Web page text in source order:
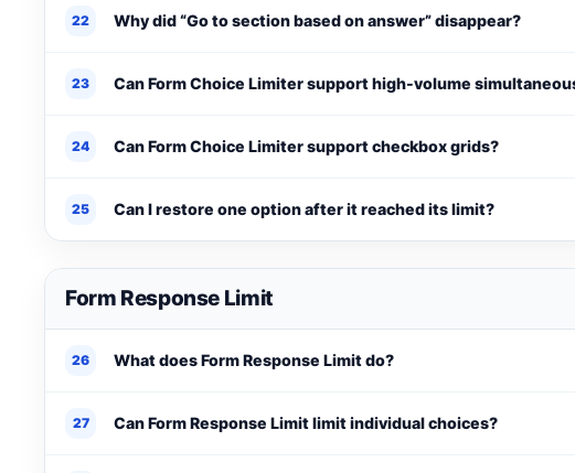
22 Why did “Go to section based on answer” disappear?
23 Can Form Choice Limiter support high-volume
24 Can Form Choice Limiter support checkbox grids?
25 Can I restore one option after it reached its limit?
Form Response Limit
26 What does Form Response Limit do?
27 Can Form Response Limit limit individual choices?